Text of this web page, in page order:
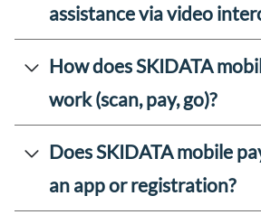
assistance via video
How does SKIDATA
work (scan, pay, go)?
Does SKIDATA mobile
an app or registration?